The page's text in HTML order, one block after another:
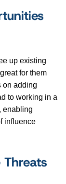
up existing
for them
on adding
to working in a
enabling
influence